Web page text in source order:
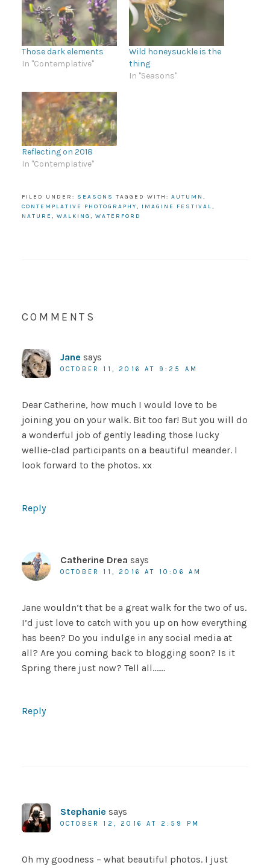
Those dark elements
In "Contemplative"
Wild honeysuckle is the
thing
In "Seasons"
Reflecting on 2018
In "Contemplative"
FILED UNDER: SEASONS TAGGED WITH: AUTUMN ,
CONTEMPLATIVE PHOTOGRAPHY, IMAGINE FESTIVAL,
NATURE , WALKING , WATERFORD
COMMENTS
Jane says
OCTOBER 11, 2016 AT 9:25 AM
Dear Catherine, how much I would love to be
joining you on your walk. Bit too far! But you will do
a wonderful job of gently leading those lucky
wellie-clad participants on a beautiful meander. I
look forward to the photos. xx
Reply
Catherine Drea says
OCTOBER 11, 2016 AT 10:06 AM
Jane wouldn’t that be a great walk for the two of us.
I’d just love to catch with you up on how everything
has been? Do you indulge in any social media at
all? Are you coming back to blogging soon? Is it
Spring there just now? Tell all…….
Reply
Stephanie says
OCTOBER 12, 2016 AT 2:59 PM
Oh my goodness – what beautiful photos. I just